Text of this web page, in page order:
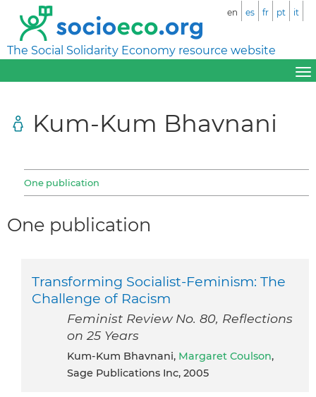
The Social Solidarity Economy resource website
en es fr pt it
Kum-Kum Bhavnani
One publication
One publication
Transforming Socialist-Feminism: The
Challenge of Racism
Feminist Review No. 80, Reflections
on 25 Years
Kum-Kum Bhavnani, Margaret Coulson,
Sage Publications Inc, 2005